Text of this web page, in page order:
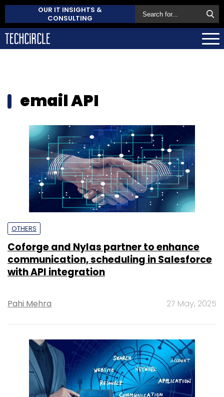
OUR IT INSIGHTS &
CONSULTING
email API
OTHERS
Coforge and Nylas partner to enhance
communication, scheduling in Salesforce
with API integration
Pahi Mehra 27 May, 2025